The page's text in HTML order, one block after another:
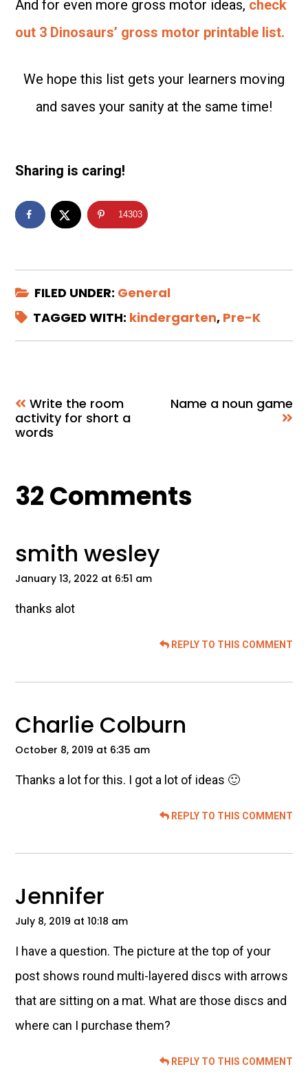
And for even more gross motor ideas, check
out 3 Dinosaurs’ gross motor printable list.
We hope this list gets your learners moving
and saves your sanity at the same time!
Sharing is caring!
14303
FILED UNDER: General
TAGGED WITH: kindergarten, Pre-K
Write the room
activity for short a
words
Name a noun game
Reader
32 Comments
smith wesley
January 13, 2022 at 6:51 am
thanks alot
REPLY TO THIS COMMENT
Charlie Colburn
October 8, 2019 at 6:35 am
Thanks a lot for this. I got a lot of ideas 🙂
REPLY TO THIS COMMENT
Jennifer
July 8, 2019 at 10:18 am
I have a question. The picture at the top of your
post shows round multi-layered discs with arrows
that are sitting on a mat. What are those discs and
where can I purchase them?
REPLY TO THIS COMMENT